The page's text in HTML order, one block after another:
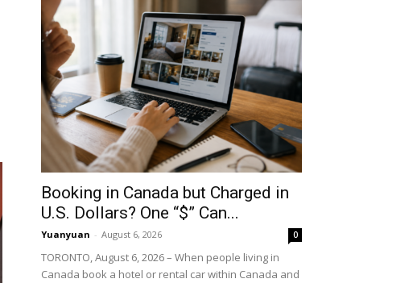
Booking in Canada but Charged in
U.S. Dollars? One “$” Can...
Yuanyuan - August 6, 2026 0
TORONTO, August 6, 2026 – When people living in
Canada book a hotel or rental car within Canada and